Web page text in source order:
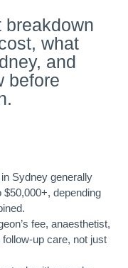
breakdown
what
and
before
in Sydney generally
depending
fee, anaesthetist,
up care, not just